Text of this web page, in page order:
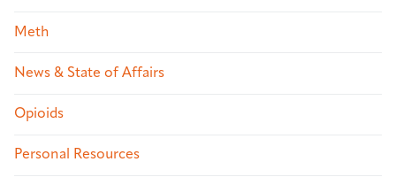
Meth
News & State of Affairs
Opioids
Personal Resources